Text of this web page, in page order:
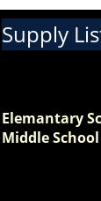
Supply
Elemantary
Middle